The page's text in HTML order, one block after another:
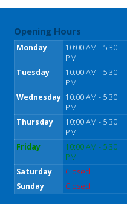
Opening Hours
Monday
10:00 AM - 5:30
PM
Tuesday
10:00 AM - 5:30
PM
Wednesday 10:00 AM - 5:30
PM
Thursday
10:00 AM - 5:30
PM
Friday
10:00 AM - 5:30
PM
Saturday
Closed
Sunday
Closed